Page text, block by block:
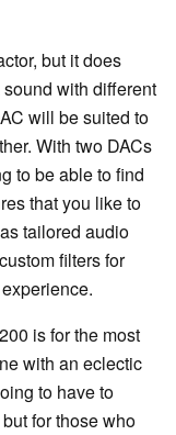
but it does
with different
will be suited to
With two DACs
to be able to find
that you like to
tailored audio
filters for
is for the most
with an eclectic
to have to
for those who